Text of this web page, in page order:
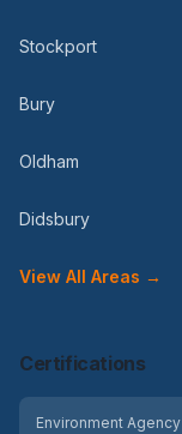
Stockport
Bury
Oldham
Didsbury
View All Areas →
Certifications
Environment Agency